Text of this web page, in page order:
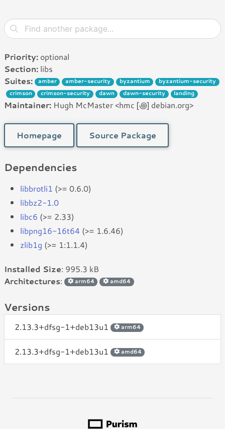
Priority: optional
Section: libs
Suites:
amber amber-security byzantium
byzantium-security
crimson
crimson-security dawn dawn-security landing
Maintainer: Hugh McMaster <hmc [꩜] debian.org>
Homepage Source Package
Dependencies
libbrotli1 (>= 0.6.0)
libbz2-1.0
libc6 (>= 2.33)
libpng16-16t64 (>= 1.6.46)
zlib1g (>= 1:1.1.4)
Installed Size: 995.3 kB
Architectures: arm64 amd64
Versions
2.13.3+dfsg-1+deb13u1 arm64
2.13.3+dfsg-1+deb13u1 amd64